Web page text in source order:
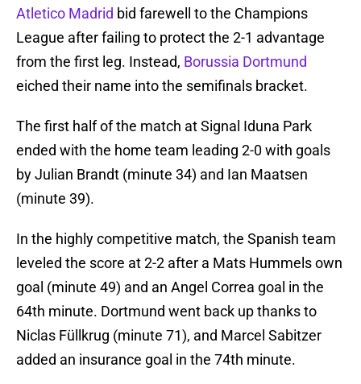
Atletico Madrid bid farewell to the Champions
League after failing to protect the 2-1 advantage
from the first leg. Instead, Borussia Dortmund
eiched their name into the semifinals bracket.
The first half of the match at Signal Iduna Park
ended with the home team leading 2-0 with goals
by Julian Brandt (minute 34) and Ian Maatsen
(minute 39).
In the highly competitive match, the Spanish team
leveled the score at 2-2 after a Mats Hummels own
goal (minute 49) and an Angel Correa goal in the
64th minute. Dortmund went back up thanks to
Niclas Füllkrug (minute 71), and Marcel Sabitzer
added an insurance goal in the 74th minute.